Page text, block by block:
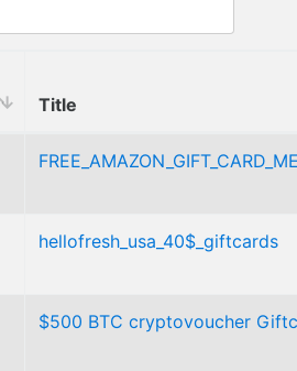
Title
hellofresh_usa_40$_giftcards
$500 BTC cryptovoucher